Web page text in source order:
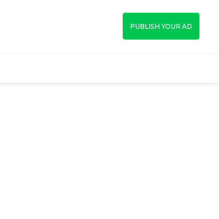
PUBLISH YOUR AD